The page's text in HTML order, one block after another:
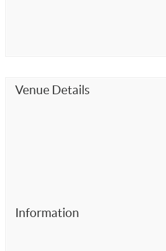
Venue Details
Information